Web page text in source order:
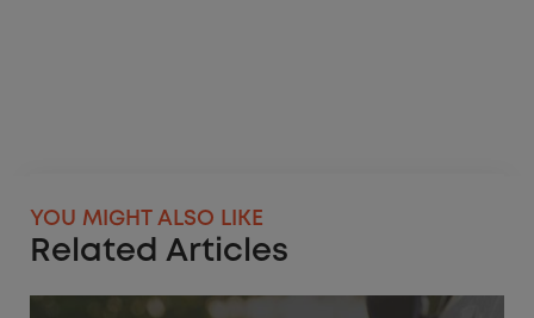
YOU MIGHT ALSO LIKE
Related Articles